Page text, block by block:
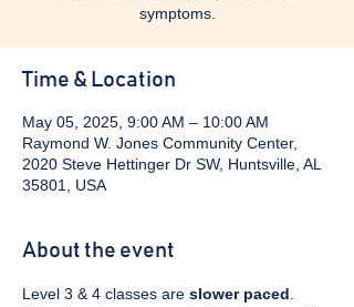
symptoms.
Time & Location
May 05, 2025, 9:00 AM – 10:00 AM
Raymond W. Jones Community Center,
2020 Steve Hettinger Dr SW, Huntsville, AL
35801, USA
About the event
Level 3 & 4 classes are slower paced